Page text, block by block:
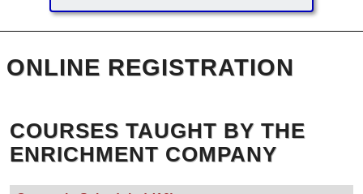
ONLINE REGISTRATION
COURSES TAUGHT BY THE
ENRICHMENT COMPANY